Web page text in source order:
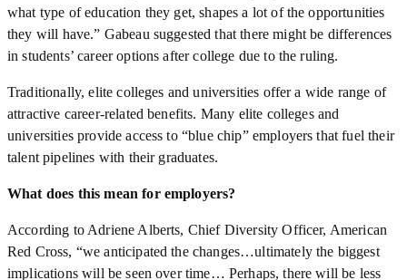
what type of education they get, shapes a lot of the opportunities
they will have.” Gabeau suggested that there might be differences
in students’ career options after college due to the ruling.
Traditionally, elite colleges and universities offer a wide range of
attractive career-related benefits. Many elite colleges and
universities provide access to “blue chip” employers that fuel their
talent pipelines with their graduates.
What does this mean for employers?
According to Adriene Alberts, Chief Diversity Officer, American
Red Cross, “we anticipated the changes…ultimately the biggest
implications will be seen over time… Perhaps, there will be less